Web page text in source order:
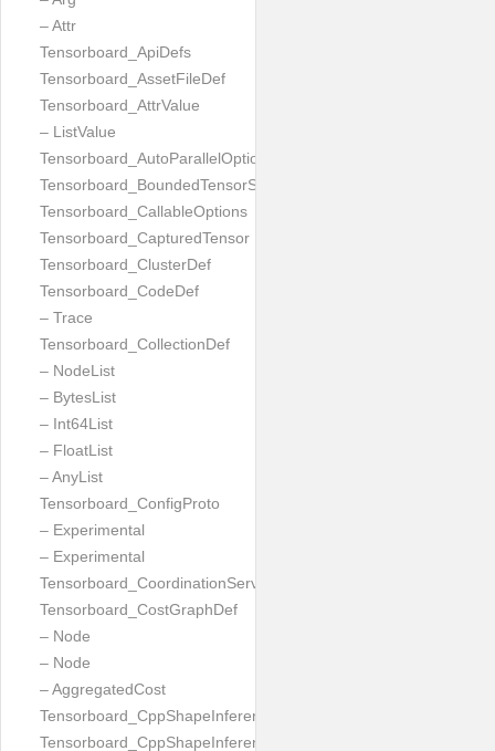
– Attr
Tensorboard_ApiDefs
Tensorboard_AssetFileDef
Tensorboard_AttrValue
– ListValue
Tensorboard_AutoParallelOptions
Tensorboard_BoundedTensorSpecProto
Tensorboard_CallableOptions
Tensorboard_CapturedTensor
Tensorboard_ClusterDef
Tensorboard_CodeDef
– Trace
Tensorboard_CollectionDef
– NodeList
– BytesList
– Int64List
– FloatList
– AnyList
Tensorboard_ConfigProto
– Experimental
– Experimental
Tensorboard_CoordinationServiceConfig
Tensorboard_CostGraphDef
– Node
– Node
– AggregatedCost
Tensorboard_CppShapeInferenceInputsNeeded
Tensorboard_CppShapeInferenceResult